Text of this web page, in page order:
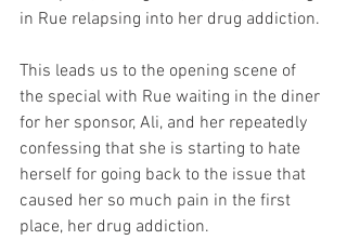
in Rue relapsing into her drug addiction.
This leads us to the opening scene of
the special with Rue waiting in the diner
for her sponsor, Ali, and her repeatedly
confessing that she is starting to hate
herself for going back to the issue that
caused her so much pain in the first
place, her drug addiction.